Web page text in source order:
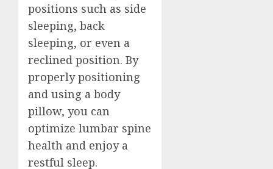
positions such as side
sleeping, back
sleeping, or even a
reclined position. By
properly positioning
and using a body
pillow, you can
optimize lumbar spine
health and enjoy a
restful sleep.